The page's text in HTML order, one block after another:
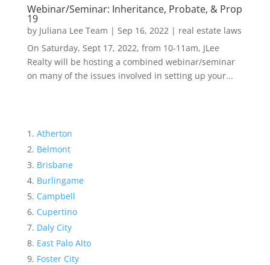
Webinar/Seminar: Inheritance, Probate, & Prop
19
by Juliana Lee Team | Sep 16, 2022| real estate laws
On Saturday, Sept 17, 2022, from 10-11am, JLee
Realty will be hosting a combined webinar/seminar
on many of the issues involved in setting up your...
Atherton
Belmont
Brisbane
Burlingame
Campbell
Cupertino
Daly City
East Palo Alto
Foster City